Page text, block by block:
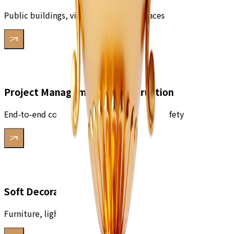
Public buildings, villas, commercial spaces
Project Management & Construction
End-to-end construction, quality control, safety
Soft Decoration & Accessories
Furniture, lighting, finishing touches